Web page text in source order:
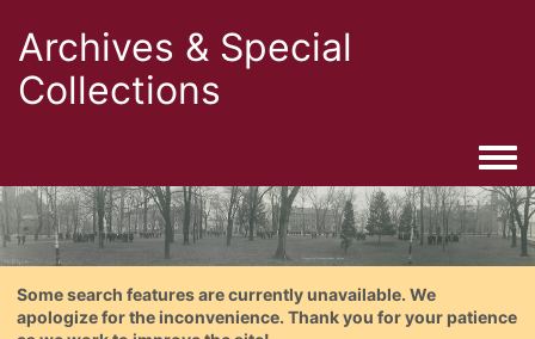
Archives & Special
Collections
Some search features are currently unavailable. We
apologize for the inconvenience. Thank you for your patience